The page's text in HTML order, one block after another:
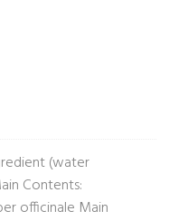
(water
Contents:
officinale Main